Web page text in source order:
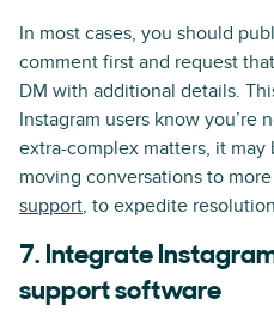
In most cases, you should
comment first and request
DM with additional details.
Instagram users know you’re
extra-complex matters, it
moving conversations to
support, to expedite
7. Integrate
support software